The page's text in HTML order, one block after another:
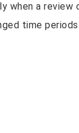
when a
time